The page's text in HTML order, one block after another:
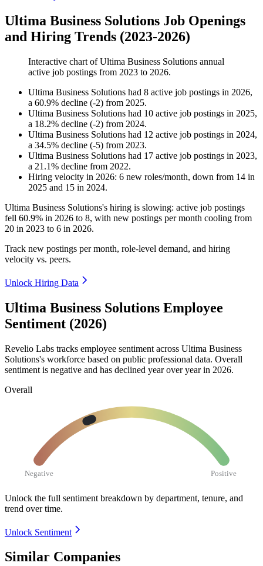
Ultima Business Solutions Job Openings
and Hiring Trends (2023-2026)
Interactive chart ofUltima Business Solutions annual
active job postings from 2023 to 2026.
Ultima Business Solutions had 8 active job postings in 2026,
a 60.9% decline (-2) from 2025.
Ultima Business Solutions had 10 active job postings in 2025,
a 18.2% decline (-2) from 2024.
Ultima Business Solutions had 12 active job postings in 2024,
a 34.5% decline (-5) from 2023.
Ultima Business Solutions had 17 active job postings in 2023,
a 21.1% decline from 2022.
Hiring velocity in 2026: 6 new roles/month, down from 14 in
2025 and 15 in 2024.
Ultima Business Solutions's hiring is slowing: active job postings
fell 60.9% in 2026 to 8, with new postings per month cooling from
20 in 2023 to 6 in 2026.
Track new postings per month, role-level demand, and hiring
velocity vs. peers.
Unlock Hiring Data
Ultima Business Solutions Employee
Sentiment (2026)
Revelio Labs tracks employee sentiment across Ultima Business
Solutions's workforce based on public professional data. Overall
sentiment is negative and has declined year over year in 2026.
Overall
Negative Positive
Unlock the full sentiment breakdown by department, tenure, and
trend over time.
Unlock Sentiment
Similar Companies